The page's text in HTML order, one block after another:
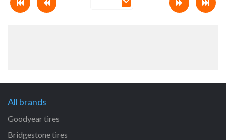
All brands
Goodyear tires
Bridgestone tires